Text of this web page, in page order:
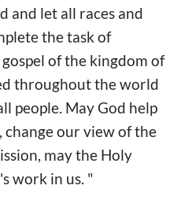
and let all races and
the task of
of the kingdom of
throughout the world
people. May God help
change our view of the
may the Holy
work in us. "